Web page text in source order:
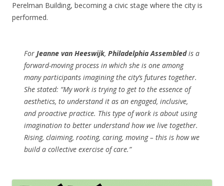
Perelman Building, becoming a civic stage where the city is
performed.
For Jeanne van Heeswijk, Philadelphia Assembledis a
forward-moving process in which she is one among
many participants imagining the city’s futures together.
She stated: “My work is trying to get to the essence of
aesthetics, to understand it as an engaged, inclusive,
and proactive practice. This type of work is about using
imagination to better understand how we live together.
Rising, claiming, rooting, caring, moving – this is how we
build a collective exercise of care.”